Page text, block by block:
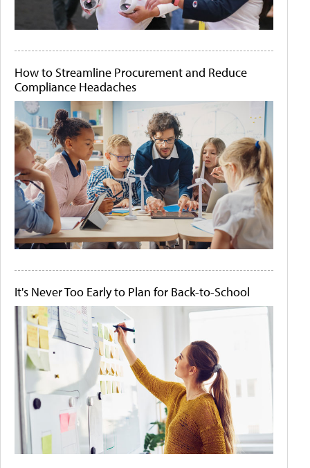
How to Streamline Procurement and Reduce
Compliance Headaches
It's Never Too Early to Plan for Back-to-School